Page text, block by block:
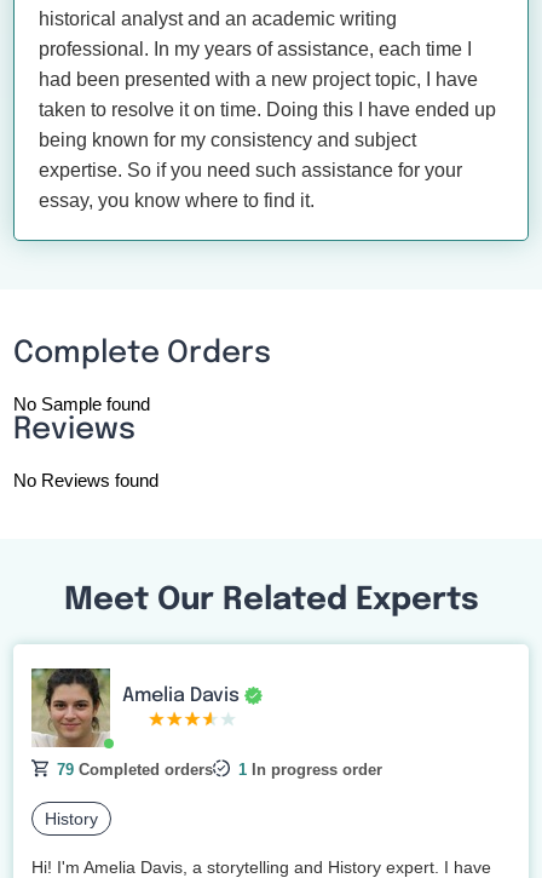
historical analyst and an academic writing
professional. In my years of assistance, each time I
had been presented with a new project topic, I have
taken to resolve it on time. Doing this I have ended up
being known for my consistency and subject
expertise. So if you need such assistance for your
essay, you know where to find it.
Complete Orders
No Sample found
Reviews
No Reviews found
Meet Our Related Experts
Amelia Davis
79 Completed orders 1 In progress order
History
Hi! I'm Amelia Davis, a storytelling and History expert. I have